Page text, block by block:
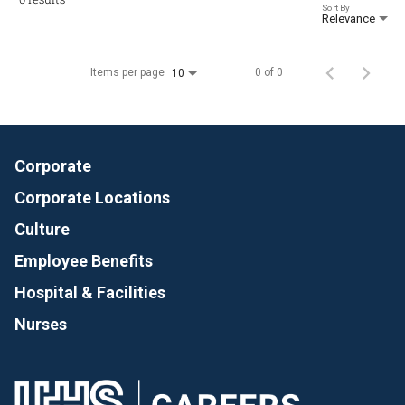
Relevance
Sort By
Items per page 10 0 of 0
Corporate
Corporate Locations
Culture
Employee Benefits
Hospital & Facilities
Nurses